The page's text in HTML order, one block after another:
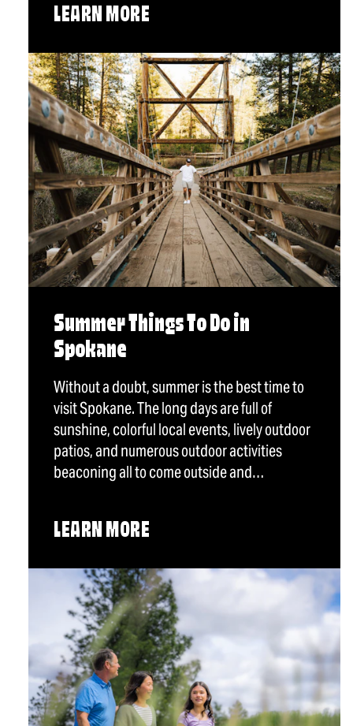
LEARN MORE
Summer Things To Do in
Spokane
Without a doubt, summer is the best time to
visit Spokane. The long days are full of
sunshine, colorful local events, lively outdoor
patios, and numerous outdoor activities
beaconing all to come outside and…
LEARN MORE